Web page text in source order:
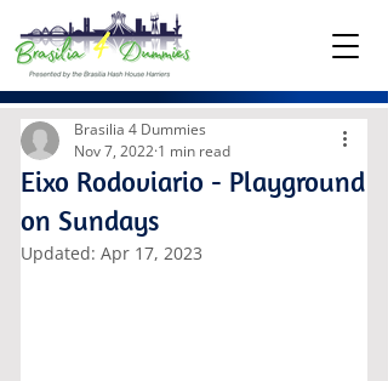
Eixo Rodoviario - Playground
on Sundays
Brasilia 4 Dummies
Nov 7, 2022 1 min read
Updated: Apr 17, 2023